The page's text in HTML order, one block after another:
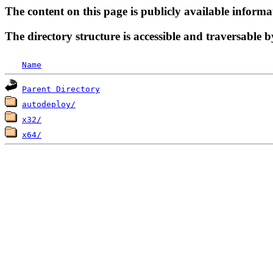
The content on this page is publicly available
The directory structure is accessible and traversable
Name
Parent Directory
autodeploy/
x32/
x64/